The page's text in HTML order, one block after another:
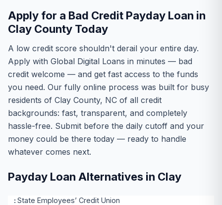
Apply for a Bad Credit Payday Loan in
Clay County Today
A low credit score shouldn't derail your entire day.
Apply with Global Digital Loans in minutes — bad
credit welcome — and get fast access to the funds
you need. Our fully online process was built for busy
residents of Clay County, NC of all credit
backgrounds: fast, transparent, and completely
hassle-free. Submit before the daily cutoff and your
money could be there today — ready to handle
whatever comes next.
Payday Loan Alternatives in Clay
State Employees’ Credit Union